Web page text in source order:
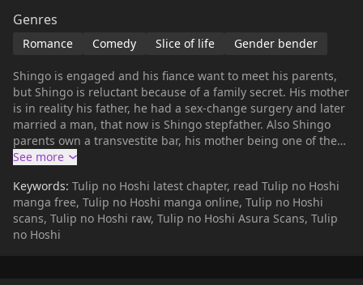
Genres
Romance Comedy Slice of life Gender bender
Shingo is engaged and his fiance want to meet his parents,
but Shingo is reluctant because of a family secret. His mother
is in reality his father, he had a sex-change surgery and later
married a man, that now is Shingo stepfather. Also Shingo
parents own a transvestite bar, his mother being one of the
star, the other being all transvestites, one of then having a
life to his fiance and office coworkers. Shingo also have other
secret, he have phimosis, and need to have a circumcision to
correct the problem before to marry his fiance. Knowing of
this problem one of the transvestites recommend him a
Keywords: Tulip no Hoshi latest chapter, read Tulip no Hoshi
manga free, Tulip no Hoshi manga online, Tulip no Hoshi
scans, Tulip no Hoshi raw, Tulip no Hoshi Asura Scans, Tulip
no Hoshi